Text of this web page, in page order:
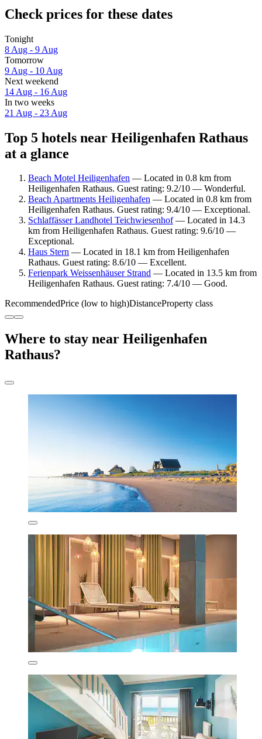
Check prices for these dates
Tonight
8 Aug - 9 Aug
Tomorrow
9 Aug - 10 Aug
Next weekend
14 Aug - 16 Aug
In two weeks
21 Aug - 23 Aug
Top 5 hotels near Heiligenhafen Rathaus
at a glance
Beach Motel Heiligenhafen — Located in 0.8 km from
Heiligenhafen Rathaus. Guest rating: 9.2/10 — Wonderful.
Beach Apartments Heiligenhafen — Located in 0.8 km from
Heiligenhafen Rathaus. Guest rating: 9.4/10 — Exceptional.
Schlaffässer Landhotel Teichwiesenhof— Located in 14.3
km from Heiligenhafen Rathaus. Guest rating: 9.6/10 —
Exceptional.
Haus Stern — Located in 18.1 km from Heiligenhafen
Rathaus. Guest rating: 8.6/10 — Excellent.
Ferienpark Weissenhäuser Strand — Located in 13.5 km from
Heiligenhafen Rathaus. Guest rating: 7.4/10 — Good.
RecommendedPrice (low to high)DistanceProperty class
Where to stay near Heiligenhafen
Rathaus?